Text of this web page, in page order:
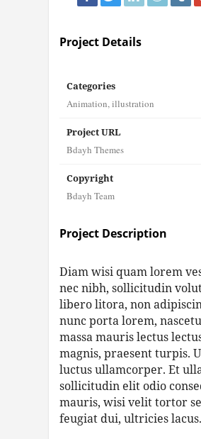
Project Details
Categories
Animation,illustration
Project URL
Bdayh Themes
Copyright
Bdayh Team
Project Description
Diam wisi quam lorem
nec nibh, sollicitudin
libero litora, non
nunc porta lorem,
massa mauris lectus
magnis, praesent turpis.
luctus ullamcorper. Et
sollicitudin elit odio
mauris, wisi velit tortor
feugiat dui, ultricies lacus.